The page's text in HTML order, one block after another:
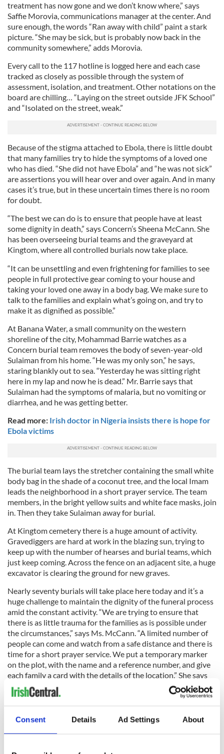
Consent Details Ad Settings About
treatment has now gone and we don’t know where,” says
Saffie Morovia, communications manager at the center. And
sure enough, the words “Ran away with child” paint a stark
picture. “She may be sick, but is probably now back in the
community somewhere,” adds Morovia.
Every call to the 117 hotline is logged here and each case
tracked as closely as possible through the system of
assessment, isolation, and treatment. Other notations on the
board are chilling… “Laying on the street outside JFK School”
and “Isolated on the street, weak.”
Because of the stigma attached to Ebola, there is little doubt
that many families try to hide the symptoms of a loved one
who has died. “She did not have Ebola” and “he was not sick”
are assertions you will hear over and over again. And in many
cases it’s true, but in these uncertain times there is no room
for doubt.
“The best we can do is to ensure that people have at least
some dignity in death,” says Concern’s Sheena McCann. She
has been overseeing burial teams and the graveyard at
Kingtom, where all controlled burials now take place.
“It can be unsettling and even frightening for families to see
people in full protective gear coming to your house and
taking your loved one away in a body bag. We make sure to
talk to the families and explain what’s going on, and try to
make it as dignified as possible.”
At Banana Water, a small community on the western
shoreline of the city, Mohammad Barrie watches as a
Concern burial team removes the body of seven-year-old
Sulaiman from his home. “He was my only son,” he says,
staring blankly out to sea. “Yesterday he was sitting right
here in my lap and now he is dead.” Mr. Barrie says that
Sulaiman had the symptoms of malaria, but no vomiting or
diarrhea, and he was getting better.
Read more: Irish doctor in Nigeria insists there is hope for
Ebola victims
The burial team lays the stretcher containing the small white
body bag in the shade of a coconut tree, and the local Imam
leads the neighborhood in a short prayer service. The team
members, in the bright yellow suits and white face masks, join
in. Then they take Sulaiman away for burial.
At Kingtom cemetery there is a huge amount of activity.
Gravediggers are hard at work in the blazing sun, trying to
keep up with the number of hearses and burial teams, which
just keep coming. Across the fence on an adjacent site, a huge
excavator is clearing the ground for new graves.
Nearly seventy burials will take place here today and it’s a
huge challenge to maintain the dignity of the funeral process
amid the constant activity. “We are trying to ensure that
there is as little trauma for the families as is possible under
the circumstances,” says Ms. McCann. “A limited number of
people can come and watch from a safe distance and there is
time for a short prayer service. We put a temporary marker
on the plot, with the name and a reference number, and give
each family a card with the details of the location.” She says
that at a later date Concern will erect more permanent grave
markers.
Back at Bellier Park, the body of Ibrahim Bangura is carried